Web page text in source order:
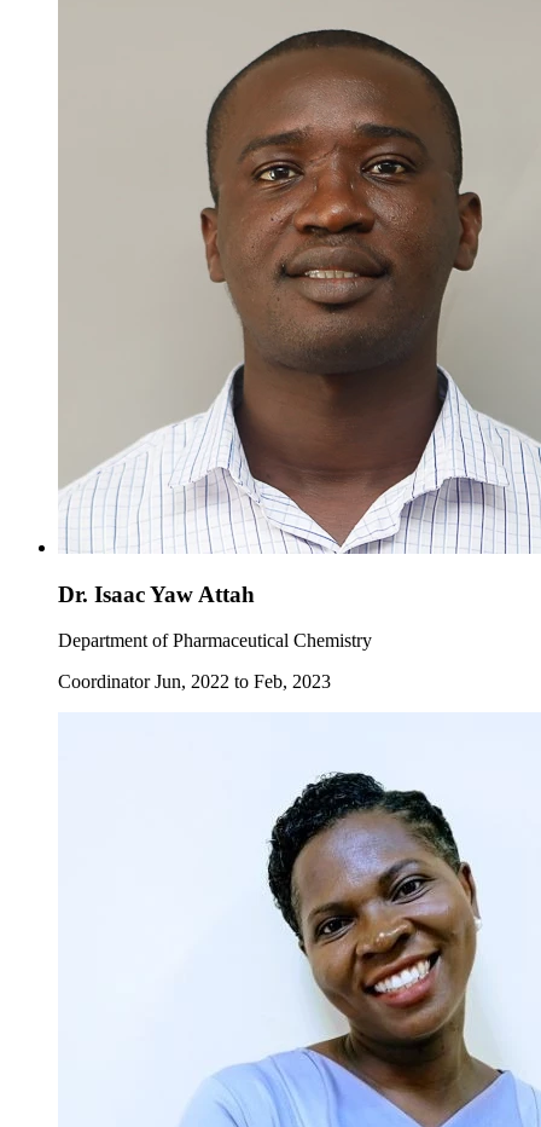
Dr. Isaac Yaw Attah
Department of Pharmaceutical Chemistry
Coordinator Jun, 2022 to Feb, 2023